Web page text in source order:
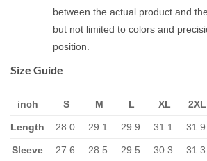
between the actual product and
but not limited to colors and
position.
Size Guide
inch S M L XL 2XL
Length 28.0 29.1 29.9 31.1 31.9
Sleeve 27.6 28.5 29.5 30.3 31.3